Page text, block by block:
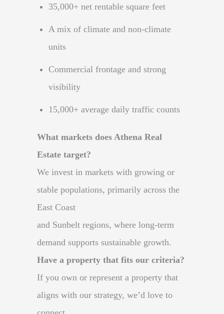
35,000+ net rentable square feet
A mix of climate and non-climate
units
Commercial frontage and strong
visibility
15,000+ average daily traffic counts
What markets does Athena Real
Estate target?
We invest in markets with growing or
stable populations, primarily across the
East Coast
and Sunbelt regions, where long-term
demand supports sustainable growth.
Have a property that fits our criteria?
If you own or represent a property that
aligns with our strategy, we’d love to